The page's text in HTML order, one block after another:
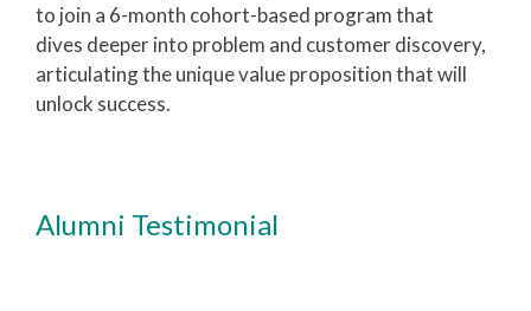
to join a 6-month cohort-based program that
dives deeper into problem and customer discovery,
articulating the unique value proposition that will
unlock success.
Alumni Testimonial